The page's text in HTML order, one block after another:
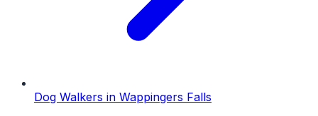
Dog Walkers in Wappingers Falls